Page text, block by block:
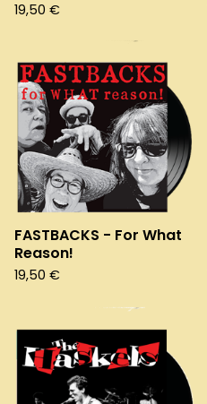
19,50 €
FASTBACKS - For What
Reason!
19,50 €